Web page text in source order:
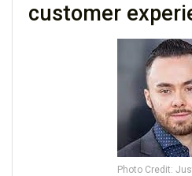
customer
Photo Credit: